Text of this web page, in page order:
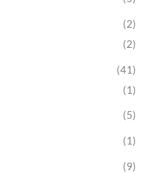
(2)
(2)
(41)
(1)
(5)
(1)
(9)